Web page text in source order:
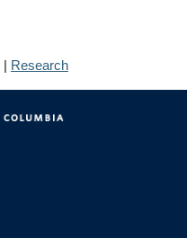
| Research